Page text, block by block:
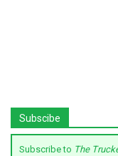
Subscibe
Subscribe to The